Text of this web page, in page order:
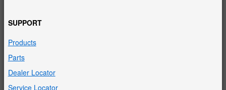
SUPPORT
Products
Parts
Dealer Locator
Service Locator